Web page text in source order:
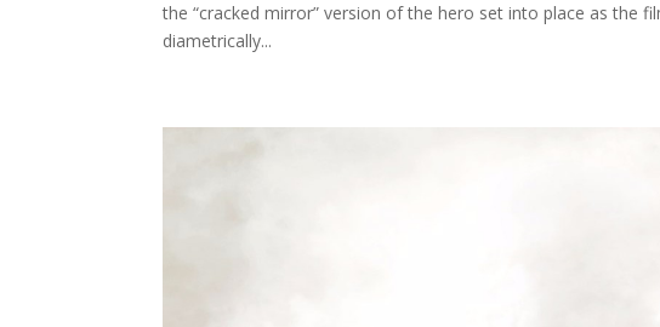
the “cracked mirror” version of the hero set into place as the
diametrically...